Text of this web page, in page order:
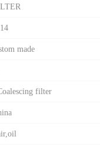
made
filter